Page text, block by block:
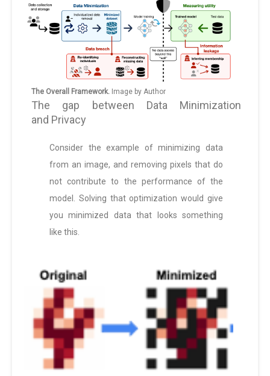
The Overall Framework. Image by Author
The gap between Data Minimization
and Privacy
Consider the example of minimizing data
from an image, and removing pixels that do
not contribute to the performance of the
model. Solving that optimization would give
you minimized data that looks something
like this.